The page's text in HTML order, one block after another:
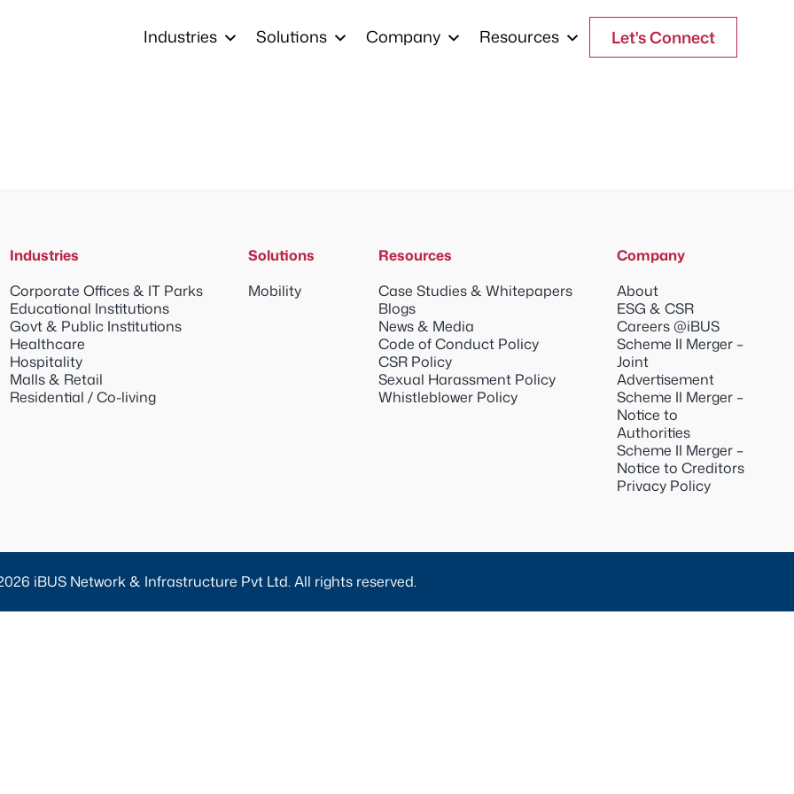
Industries Solutions Company Resources Let's Connect
Industries
Corporate Offices & IT Parks
Educational Institutions
Govt & Public Institutions
Healthcare
Hospitality
Malls & Retail
Residential / Co-living
Solutions
Mobility
Resources
Case Studies & Whitepapers
Blogs
News & Media
Code of Conduct Policy
CSR Policy
Sexual Harassment Policy
Whistleblower Policy
Company
About
ESG & CSR
Careers @iBUS
Scheme II Merger –
Joint
Advertisement
Scheme II Merger –
Notice to
Authorities
Scheme II Merger –
Notice to Creditors
Privacy Policy
iBUS Network & Infrastructure Pvt Ltd. All rights reserved.